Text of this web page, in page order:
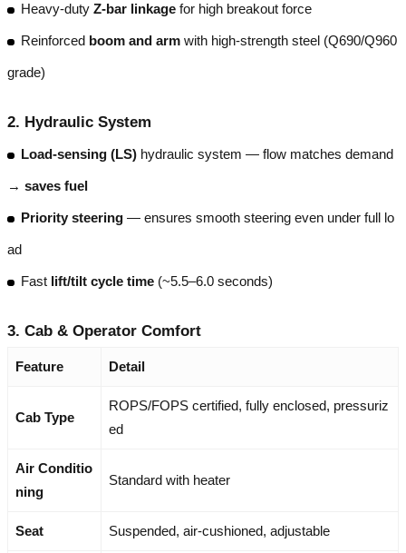
Heavy-duty Z-bar linkage for high breakout force
Reinforced boom and arm with high-strength steel (Q690/Q960
grade)
2. Hydraulic System
Load-sensing (LS) hydraulic system — flow matches demand
→ saves fuel
Priority steering — ensures smooth steering even under full lo
ad
Fast lift/tilt cycle time (~5.5–6.0 seconds)
3. Cab & Operator Comfort
Feature Detail
Cab Type
ROPS/FOPS certified, fully enclosed, pressuriz
ed
Air Conditio
ning
Standard with heater
Seat Suspended, air-cushioned, adjustable